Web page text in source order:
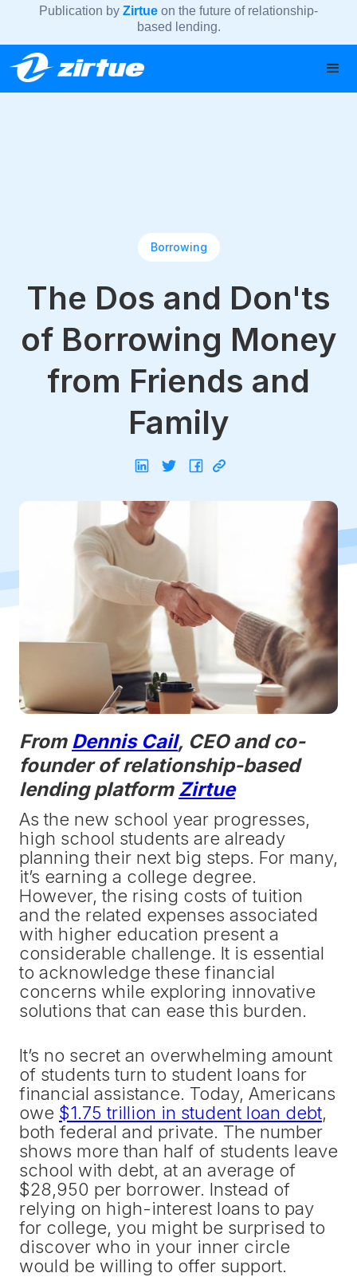
Publication by Zirtue on the future of relationship-
based lending.
Borrowing
The Dos and Don'ts
of Borrowing Money
from Friends and
Family
From Dennis Cail, CEO and co-
founder of relationship-based
lending platform Zirtue
As the new school year progresses,
high school students are already
planning their next big steps. For many,
it’s earning a college degree.
However, the rising costs of tuition
and the related expenses associated
with higher education present a
considerable challenge. It is essential
to acknowledge these financial
concerns while exploring innovative
solutions that can ease this burden.
It’s no secret an overwhelming amount
of students turn to student loans for
financial assistance. Today, Americans
owe $1.75 trillion in student loan debt,
both federal and private. The number
shows more than half of students leave
school with debt, at an average of
$28,950 per borrower. Instead of
relying on high-interest loans to pay
for college, you might be surprised to
discover who in your inner circle
would be willing to offer support.